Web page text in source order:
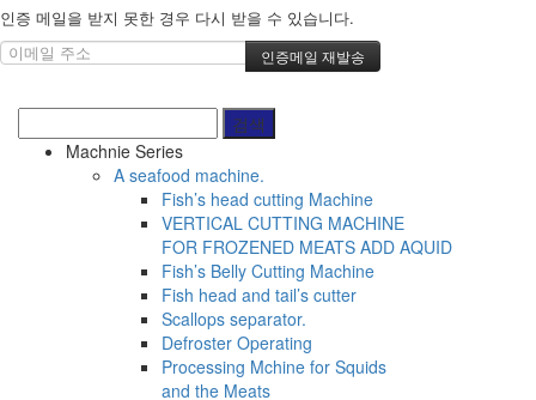
인증 메일을 받지 못한 경우 다시 받을 수 있습니다.
Machnie Series
A seafood machine.
Fish’s head cutting Machine
VERTICAL CUTTING MACHINE
FOR FROZENED MEATS ADD AQUID
Fish’s Belly Cutting Machine
Fish head and tail’s cutter
Scallops separator.
Defroster Operating
Processing Mchine for Squids
and the Meats